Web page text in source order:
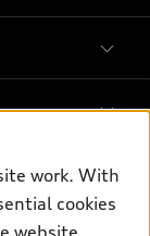
work. With
cookies
website